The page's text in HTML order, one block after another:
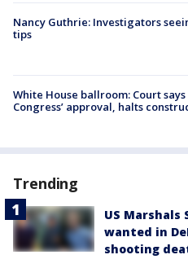
Nancy Guthrie: Investigators
tips
White House ballroom: Court
Congress’ approval, halts
Trending
US
wanted in
shooting